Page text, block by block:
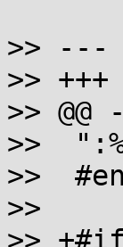
>> ---
>>
>>
>>
>>
>>
>>